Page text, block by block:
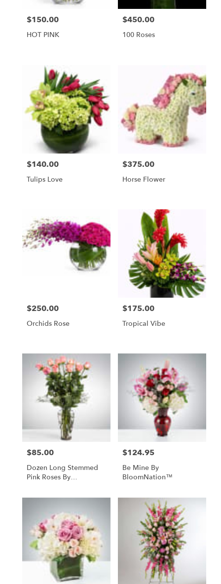
Beach,
Price:
$150.00
HOT PINK
Price:
$450.00
100 Roses
Price:
$140.00
Tulips Love
Price:
$375.00
Horse Flower
Price:
$250.00
Orchids Rose
Price:
$175.00
Tropical Vibe
Price:
$85.00
Dozen Long Stemmed
Pink Roses By
Price:
$124.95
Be Mine By
BloomNation™